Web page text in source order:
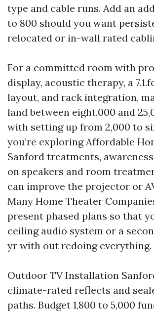
type and cable runs. Add an
to 800 should you want
relocated or in-wall rated
For a committed room with
display, acoustic therapy, a
layout, and rack integration,
land between eight,000 and
with setting up from 2,000 to
you’re exploring Affordable
Sanford treatments,
on speakers and room
can improve the projector or
Many Home Theater
present phased plans so that
ceiling audio system or a
yr with out redoing everything.
Outdoor TV Installation
climate-rated reflects and
paths. Budget 1,800 to 5,000